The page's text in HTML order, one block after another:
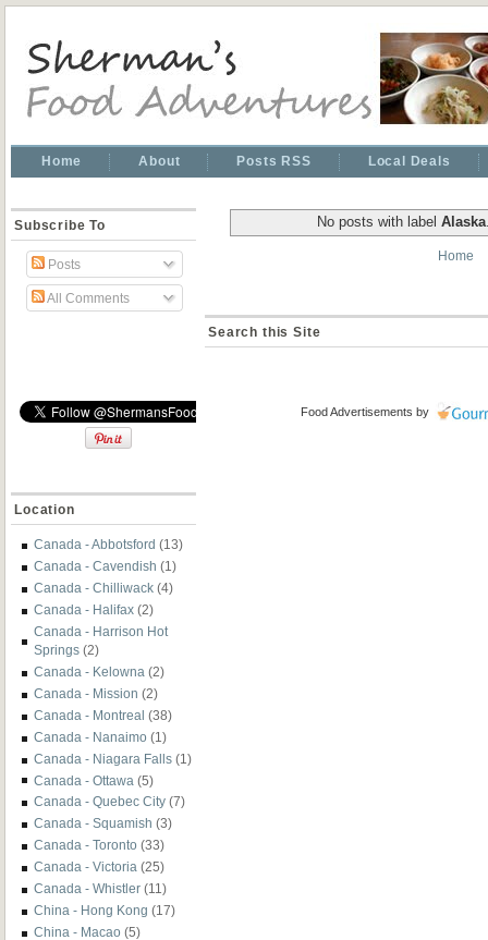
Home About Posts RSS Local Deals
Subscribe To
Posts
All Comments
Location
Canada - Abbotsford (13)
Canada - Cavendish (1)
Canada - Chilliwack (4)
Canada - Halifax (2)
Canada - Harrison Hot
Springs (2)
Canada - Kelowna (2)
Canada - Mission (2)
Canada - Montreal (38)
Canada - Nanaimo (1)
Canada - Niagara Falls (1)
Canada - Ottawa (5)
Canada - Quebec City (7)
Canada - Squamish (3)
Canada - Toronto (33)
Canada - Victoria (25)
Canada - Whistler (11)
China - Hong Kong (17)
China - Macao (5)
No posts with labelAlaska
Home
Search this Site
Food Advertisements by